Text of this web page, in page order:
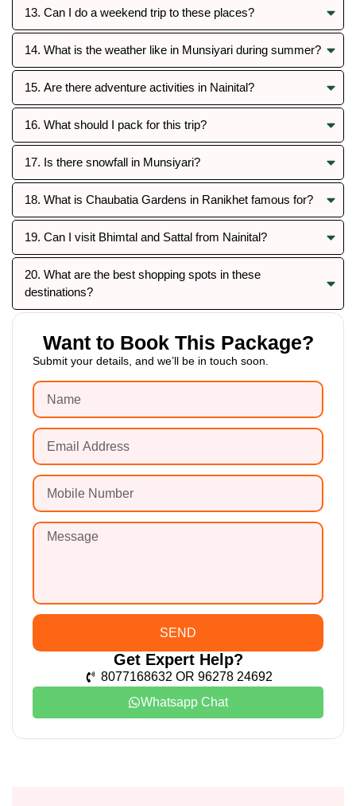
13. Can I do a weekend trip to these places?
14. What is the weather like in Munsiyari during summer?
15. Are there adventure activities in Nainital?
16. What should I pack for this trip?
17. Is there snowfall in Munsiyari?
18. What is Chaubatia Gardens in Ranikhet famous for?
19. Can I visit Bhimtal and Sattal from Nainital?
20. What are the best shopping spots in these
destinations?
Want to Book This Package?
Submit your details, and we’ll be in touch soon.
SEND
Get Expert Help?
8077168632 OR 96278 24692
Whatsapp Chat